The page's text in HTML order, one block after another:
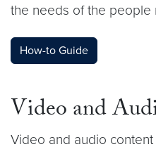
the needs of the people
How-to Guide
Video and
Video and audio